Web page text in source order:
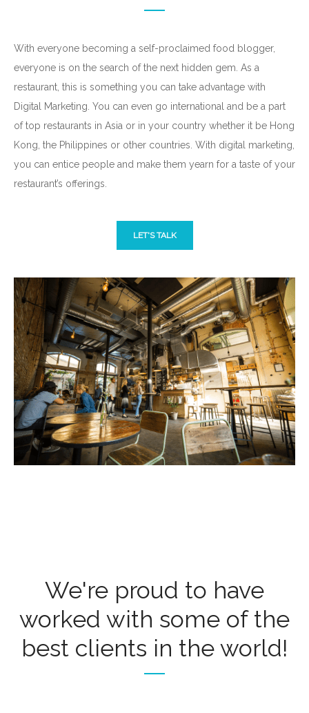
With everyone becoming a self-proclaimed food blogger,
everyone is on the search of the next hidden gem. As a
restaurant, this is something you can take advantage with
Digital Marketing. You can even go international and be a part
of top restaurants in Asia or in your country whether it be Hong
Kong, the Philippines or other countries. With digital marketing,
you can entice people and make them yearn for a taste of your
restaurant’s offerings.
LET'S TALK
We're proud to have
worked with some of the
best clients in the world!